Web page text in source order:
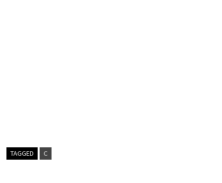
TAGGED C